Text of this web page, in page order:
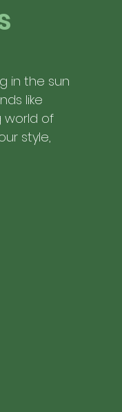
in the sun
like
world of
style,